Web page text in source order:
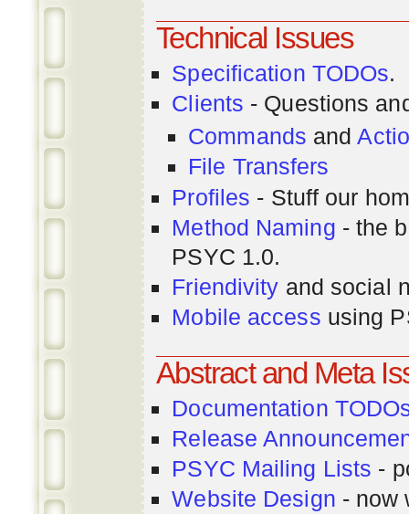
Technical Issues
Specification TODOs.
Clients - Questions
Commands and
File Transfers
Profiles - Stuff our
Method Naming - the
PSYC 1.0.
Friendivity and social
Mobile access using
Abstract and Meta
Documentation
Release
PSYC Mailing Lists -
Website Design - now